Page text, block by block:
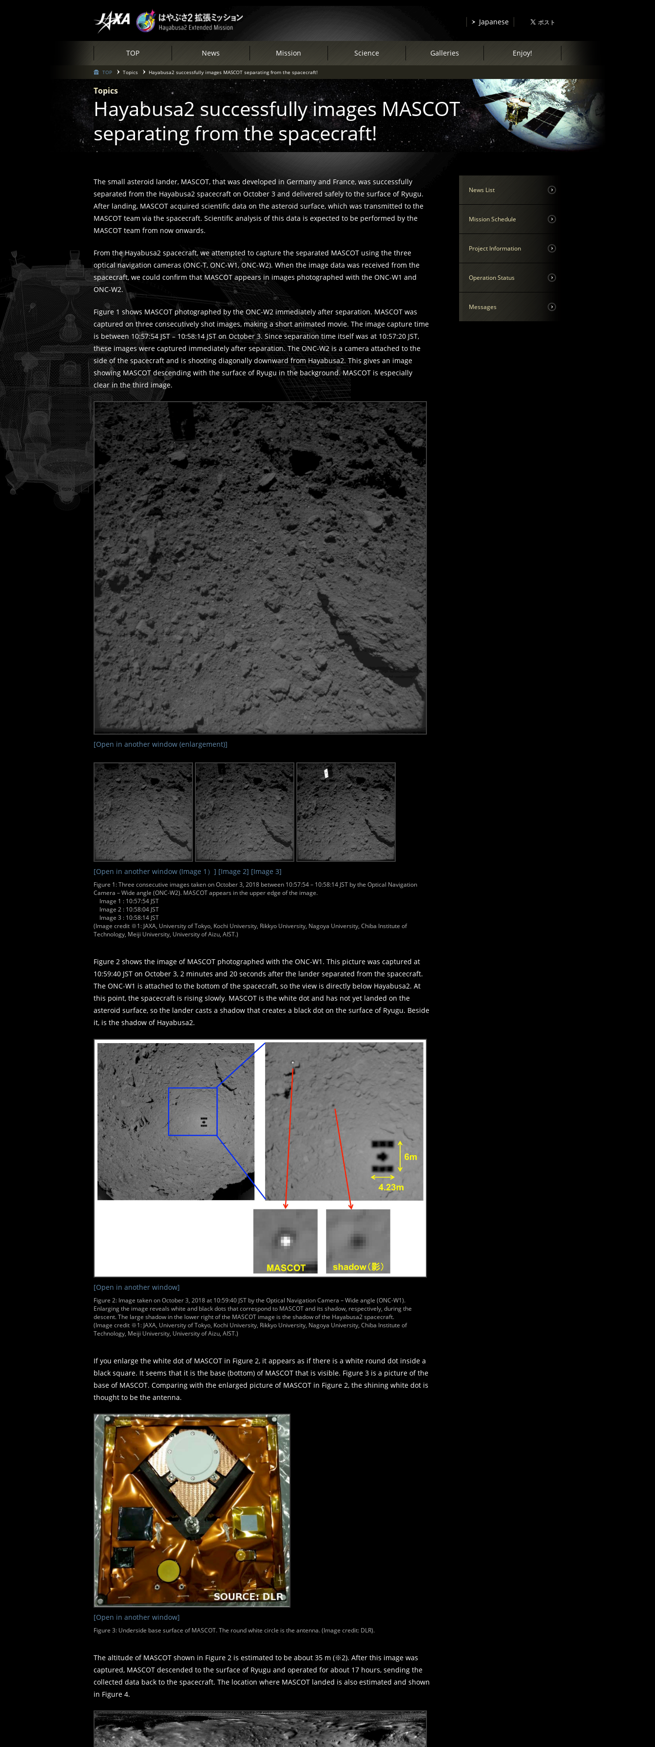
Japanese
TOP News Mission Science Galleries Enjoy!
TOP Topics Hayabusa2 successfully images MASCOT separating from the spacecraft!
Topics
Hayabusa2 successfully images MASCOT
separating from the spacecraft!
The small asteroid lander, MASCOT, that was developed in Germany and France, was successfully
separated from the Hayabusa2 spacecraft on October 3 and delivered safely to the surface of Ryugu.
After landing, MASCOT acquired scientific data on the asteroid surface, which was transmitted to the
MASCOT team via the spacecraft. Scientific analysis of this data is expected to be performed by the
MASCOT team from now onwards.
From the Hayabusa2 spacecraft, we attempted to capture the separated MASCOT using the three
optical navigation cameras (ONC-T, ONC-W1, ONC-W2). When the image data was received from the
spacecraft, we could confirm that MASCOT appears in images photographed with the ONC-W1 and
ONC-W2.
Figure 1 shows MASCOT photographed by the ONC-W2 immediately after separation. MASCOT was
captured on three consecutively shot images, making a short animated movie. The image capture time
is between 10:57:54 JST – 10:58:14 JST on October 3. Since separation time itself was at 10:57:20 JST,
these images were captured immediately after separation. The ONC-W2 is a camera attached to the
side of the spacecraft and is shooting diagonally downward from Hayabusa2. This gives an image
showing MASCOT descending with the surface of Ryugu in the background. MASCOT is especially
clear in the third image.
[Open in another window (enlargement)]
[Open in another window (Image 1）] [Image 2] [Image 3]
Figure 1: Three consecutive images taken on October 3, 2018 between 10:57:54 – 10:58:14 JST by the Optical Navigation
Camera – Wide angle (ONC-W2). MASCOT appears in the upper edge of the image.
Image 1 : 10:57:54 JST
Image 2 : 10:58:04 JST
Image 3 : 10:58:14 JST
(Image credit ※1: JAXA, University of Tokyo, Kochi University, Rikkyo University, Nagoya University, Chiba Institute of
Technology, Meiji University, University of Aizu, AIST.)
Figure 2 shows the image of MASCOT photographed with the ONC-W1. This picture was captured at
10:59:40 JST on October 3, 2 minutes and 20 seconds after the lander separated from the spacecraft.
The ONC-W1 is attached to the bottom of the spacecraft, so the view is directly below Hayabusa2. At
this point, the spacecraft is rising slowly. MASCOT is the white dot and has not yet landed on the
asteroid surface, so the lander casts a shadow that creates a black dot on the surface of Ryugu. Beside
it, is the shadow of Hayabusa2.
[Open in another window]
Figure 2: Image taken on October 3, 2018 at 10:59:40 JST by the Optical Navigation Camera – Wide angle (ONC-W1).
Enlarging the image reveals white and black dots that correspond to MASCOT and its shadow, respectively, during the
descent. The large shadow in the lower right of the MASCOT image is the shadow of the Hayabusa2 spacecraft.
(Image credit ※1: JAXA, University of Tokyo, Kochi University, Rikkyo University, Nagoya University, Chiba Institute of
Technology, Meiji University, University of Aizu, AIST.)
If you enlarge the white dot of MASCOT in Figure 2, it appears as if there is a white round dot inside a
black square. It seems that it is the base (bottom) of MASCOT that is visible. Figure 3 is a picture of the
base of MASCOT. Comparing with the enlarged picture of MASCOT in Figure 2, the shining white dot is
thought to be the antenna.
[Open in another window]
Figure 3: Underside base surface of MASCOT. The round white circle is the antenna. (Image credit: DLR).
The altitude of MASCOT shown in Figure 2 is estimated to be about 35 m (※2). After this image was
captured, MASCOT descended to the surface of Ryugu and operated for about 17 hours, sending the
collected data back to the spacecraft. The location where MASCOT landed is also estimated and shown
in Figure 4.
News List
Mission Schedule
Project Information
Operation Status
Messages